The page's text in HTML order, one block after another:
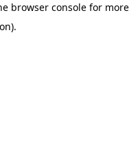
browser console for more